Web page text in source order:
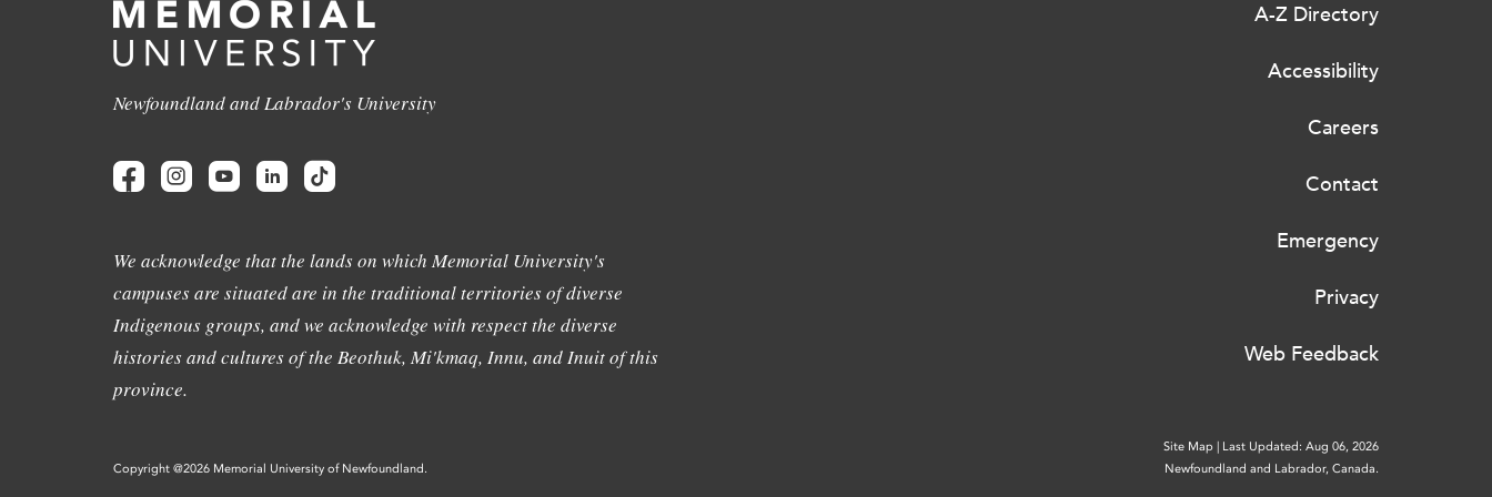
Newfoundland and Labrador's University
We acknowledge that the lands on which Memorial University's
campuses are situated are in the traditional territories of diverse
Indigenous groups, and we acknowledge with respect the diverse
histories and cultures of the Beothuk, Mi'kmaq, Innu, and Inuit of this
province.
A-Z Directory
Accessibility
Careers
Contact
Emergency
Privacy
Web Feedback
Site Map | Last Updated: Aug 06, 2026
Copyright @2026 Memorial University of Newfoundland.
Newfoundland and Labrador, Canada.